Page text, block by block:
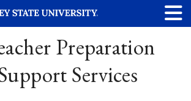
Preparation
Services